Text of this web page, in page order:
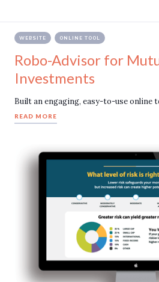
WEBSITE ONLINE TOOL
Robo-Advisor for
Investments
Built an engaging, easy-to-use online
READ MORE